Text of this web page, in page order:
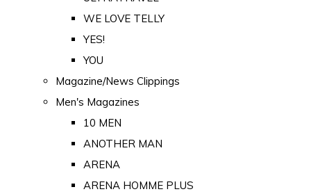
WE LOVE TELLY
YES!
YOU
Magazine/News Clippings
Men's Magazines
10 MEN
ANOTHER MAN
ARENA
ARENA HOMME PLUS